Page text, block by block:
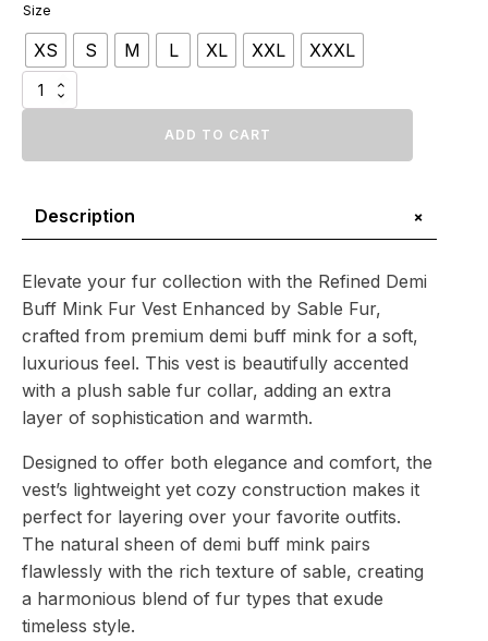
$1
324.12
$1
505.31
Size
XS S M L XL XXL XXXL
Refined
Demi
Enhanced
Fur
ADD TO CART
Description +
Elevate your fur collection with the Refined Demi
Buff Mink Fur Vest Enhanced by Sable Fur,
crafted from premium demi buff mink for a soft,
luxurious feel. This vest is beautifully accented
with a plush sable fur collar, adding an extra
layer of sophistication and warmth.
Designed to offer both elegance and comfort, the
vest’s lightweight yet cozy construction makes it
perfect for layering over your favorite outfits.
The natural sheen of demi buff mink pairs
flawlessly with the rich texture of sable, creating
a harmonious blend of fur types that exude
timeless style.